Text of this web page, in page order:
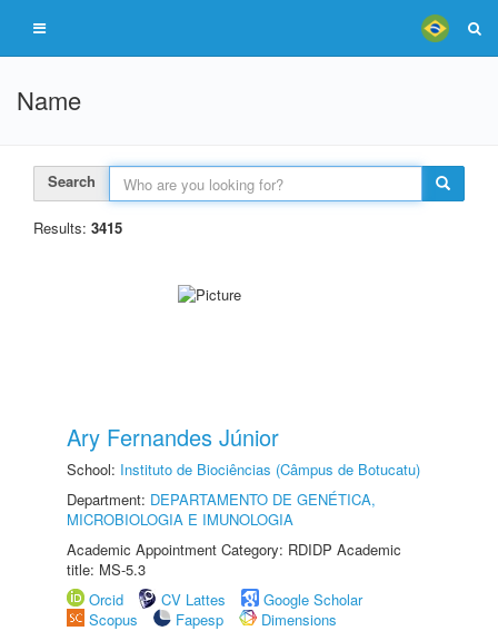
Name
Search
Results: 3415
Ary Fernandes Júnior
School: Instituto de Biociências (Câmpus de Botucatu)
Department: DEPARTAMENTO DE GENÉTICA,
MICROBIOLOGIA E IMUNOLOGIA
Academic Appointment Category: RDIDP Academic
title: MS-5.3
Orcid
CV Lattes
Google Scholar
Scopus
Fapesp
Dimensions